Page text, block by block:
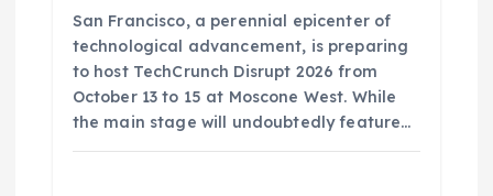
San Francisco, a perennial epicenter of
technological advancement, is preparing
to host TechCrunch Disrupt 2026 from
October 13 to 15 at Moscone West. While
the main stage will undoubtedly feature…